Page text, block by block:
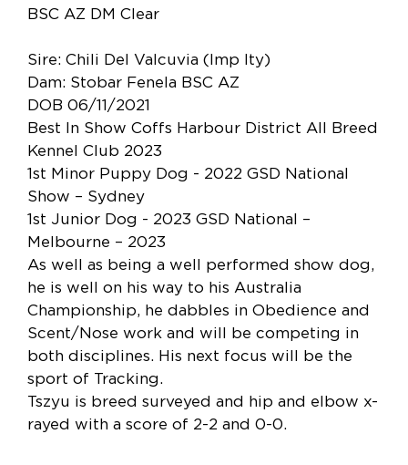
BSC AZ DM Clear
Sire: Chili Del Valcuvia (Imp Ity)
Dam: Stobar Fenela BSC AZ
DOB 06/11/2021
Best In Show Coffs Harbour District All Breed
Kennel Club 2023
1st Minor Puppy Dog - 2022 GSD National
Show – Sydney
1st Junior Dog - 2023 GSD National –
Melbourne – 2023
As well as being a well performed show dog,
he is well on his way to his Australia
Championship, he dabbles in Obedience and
Scent/Nose work and will be competing in
both disciplines. His next focus will be the
sport of Tracking.
Tszyu is breed surveyed and hip and elbow x-
rayed with a score of 2-2 and 0-0.